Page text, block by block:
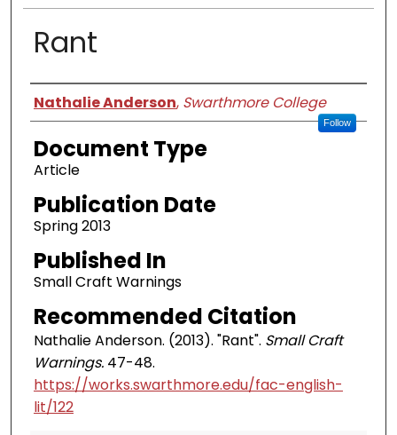
Rant
Authors
Nathalie Anderson, Swarthmore College
Follow
Document Type
Article
Publication Date
Spring 2013
Published In
Small Craft Warnings
Recommended Citation
Nathalie Anderson. (2013). "Rant". Small Craft
Warnings.47-48.
https://works.swarthmore.edu/fac-english-
lit/122